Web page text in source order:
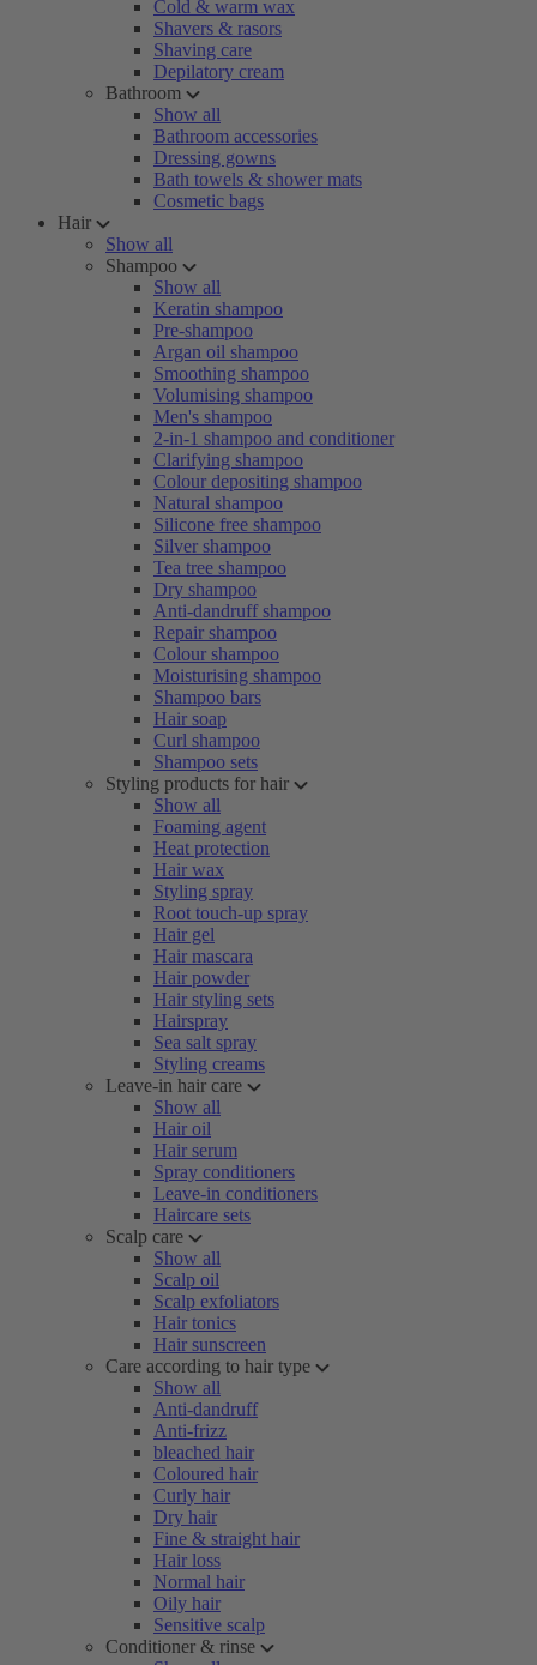
Cold & warm wax
Shavers & rasors
Shaving care
Depilatory cream
Bathroom
Show all
Bathroom accessories
Dressing gowns
Bath towels & shower mats
Cosmetic bags
Hair
Show all
Shampoo
Show all
Keratin shampoo
Pre-shampoo
Argan oil shampoo
Smoothing shampoo
Volumising shampoo
Men's shampoo
2-in-1 shampoo and conditioner
Clarifying shampoo
Colour depositing shampoo
Natural shampoo
Silicone free shampoo
Silver shampoo
Tea tree shampoo
Dry shampoo
Anti-dandruff shampoo
Repair shampoo
Colour shampoo
Moisturising shampoo
Shampoo bars
Hair soap
Curl shampoo
Shampoo sets
Styling products for hair
Show all
Foaming agent
Heat protection
Hair wax
Styling spray
Root touch-up spray
Hair gel
Hair mascara
Hair powder
Hair styling sets
Hairspray
Sea salt spray
Styling creams
Leave-in hair care
Show all
Hair oil
Hair serum
Spray conditioners
Leave-in conditioners
Haircare sets
Scalp care
Show all
Scalp oil
Scalp exfoliators
Hair tonics
Hair sunscreen
Care according to hair type
Show all
Anti-dandruff
Anti-frizz
bleached hair
Coloured hair
Curly hair
Dry hair
Fine & straight hair
Hair loss
Normal hair
Oily hair
Sensitive scalp
Conditioner & rinse